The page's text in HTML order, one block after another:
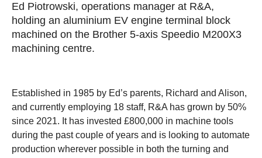
Ed Piotrowski, operations manager at R&A,
holding an aluminium EV engine terminal block
machined on the Brother 5-axis Speedio M200X3
machining centre.
Established in 1985 by Ed’s parents, Richard and Alison,
and currently employing 18 staff, R&A has grown by 50%
since 2021. It has invested £800,000 in machine tools
during the past couple of years and is looking to automate
production wherever possible in both the turning and